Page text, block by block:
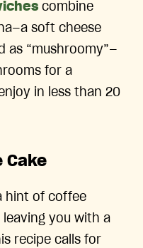
combine
soft cheese
as “mushroomy”—
for a
in less than 20
Cake
hint of coffee
you with a
recipe calls for